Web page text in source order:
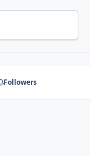
Followers